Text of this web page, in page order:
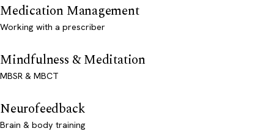
Medication Management
Working with a prescriber
Mindfulness & Meditation
MBSR & MBCT
Neurofeedback
Brain & body training